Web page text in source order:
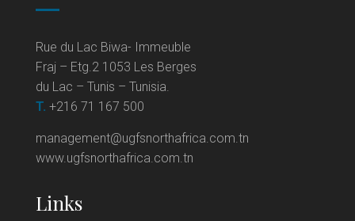
Rue du Lac Biwa- Immeuble
Fraj – Etg.2 1053 Les Berges
du Lac – Tunis – Tunisia.
T. +216 71 167 500
management@ugfsnorthafrica.com.tn
www.ugfsnorthafrica.com.tn
Links